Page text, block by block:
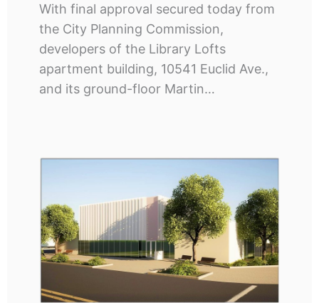
With final approval secured today from
the City Planning Commission,
developers of the Library Lofts
apartment building, 10541 Euclid Ave.,
and its ground-floor Martin…